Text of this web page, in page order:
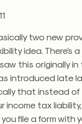
two new
idea. There’s
this originally
introduced late
that instead
income tax
file a form with